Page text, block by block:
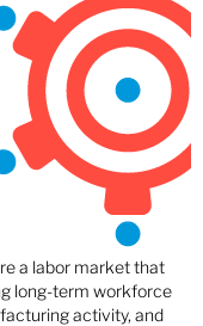
a labor market that
long-term workforce
activity, and